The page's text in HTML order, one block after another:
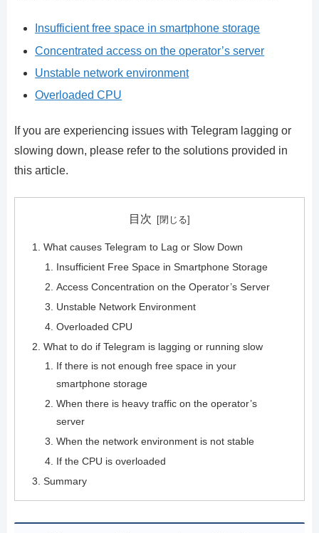
Insufficient free space in smartphone storage
Concentrated access on the operator’s server
Unstable network environment
Overloaded CPU
If you are experiencing issues with Telegram lagging or
slowing down, please refer to the solutions provided in
this article.
目次
What causes Telegram to Lag or Slow Down
Insufficient Free Space in Smartphone Storage
Access Concentration on the Operator’s Server
Unstable Network Environment
Overloaded CPU
What to do if Telegram is lagging or running slow
If there is not enough free space in your
smartphone storage
When there is heavy traffic on the operator’s
server
When the network environment is not stable
If the CPU is overloaded
Summary